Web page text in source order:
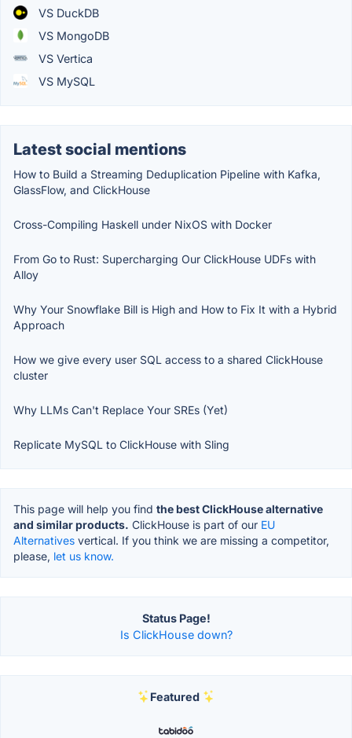
VS DuckDB
VS MongoDB
VS Vertica
VS MySQL
Latest social mentions
How to Build a Streaming Deduplication Pipeline with Kafka,
GlassFlow, and ClickHouse
Cross-Compiling Haskell under NixOS with Docker
From Go to Rust: Supercharging Our ClickHouse UDFs with
Alloy
Why Your Snowflake Bill is High and How to Fix It with a Hybrid
Approach
How we give every user SQL access to a shared ClickHouse
cluster
Why LLMs Can't Replace Your SREs (Yet)
Replicate MySQL to ClickHouse with Sling
This page will help you find the best ClickHouse alternative
and similar products. ClickHouse is part of our EU
Alternatives vertical. If you think we are missing a competitor,
please, let us know.
Status Page!
Is ClickHouse down?
Featured